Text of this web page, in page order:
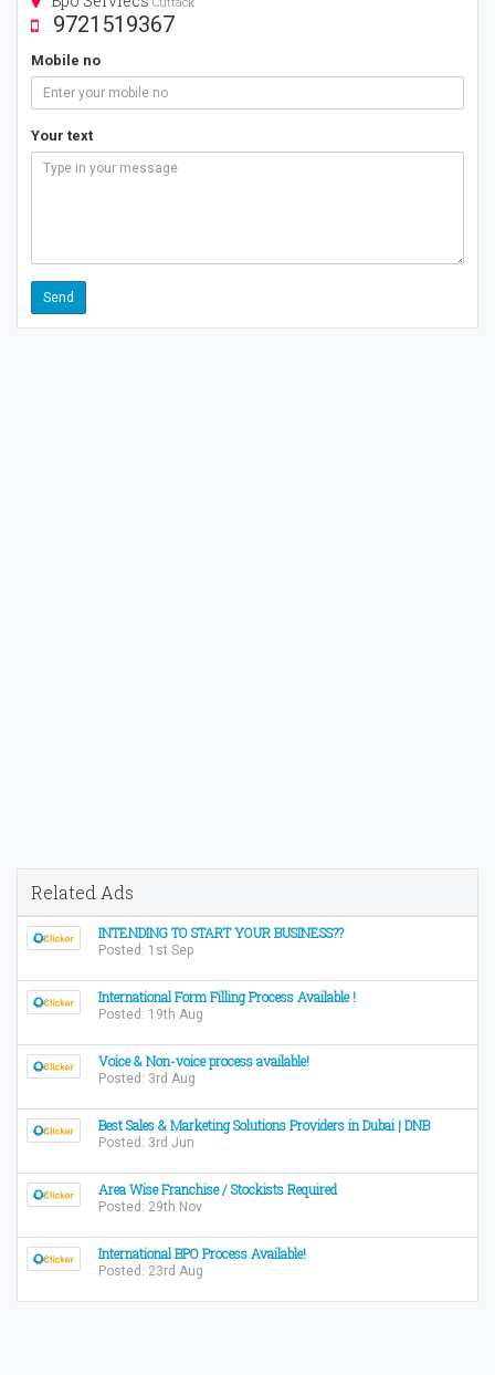
9721519367
Mobile no
Your text
Related Ads
INTENDING TO START YOUR BUSINESS??
Posted: 1st Sep
International Form Filling Process Available !
Posted: 19th Aug
Voice & Non-voice process available!
Posted: 3rd Aug
Best Sales & Marketing Solutions Providers in Dubai | DNB
Posted: 3rd Jun
Area Wise Franchise / Stockists Required
Posted: 29th Nov
International BPO Process Available!
Posted: 23rd Aug